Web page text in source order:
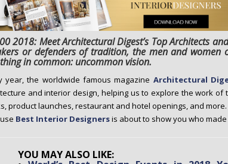
2018: Meet Architectural Digest’s Top Architects
or defenders of tradition, the men and women
in common: uncommon vision.
year, the worldwide famous magazine Architectural
and interior design, helping us to explore the work of
product launches, restaurant and hotel openings, and
Best Interior Designersis about to show you who made
YOU MAY ALSO LIKE: